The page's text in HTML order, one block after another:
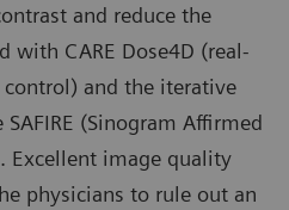
and reduce the
with CARE Dose4D (real-
and the iterative
(Sinogram Affirmed
Excellent image quality
physicians to rule out an